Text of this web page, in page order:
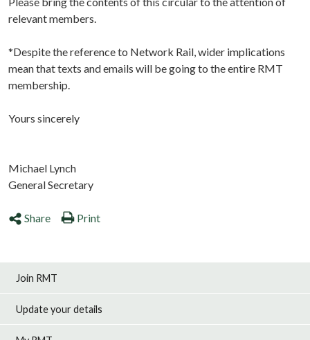
relevant members.
*Despite the reference to Network Rail, wider implications
mean that texts and emails will be going to the entire RMT
membership.
Yours sincerely
Michael Lynch
General Secretary
Share Print
Join RMT
Update your details